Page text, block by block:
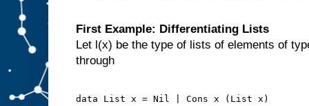
First Example: Differentiating Lists
Let l(x) be the type of lists of elements of
through